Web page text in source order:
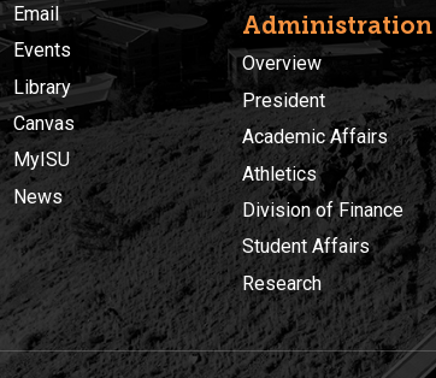
Email
Events
Library
Canvas
MyISU
News
Administration
Overview
President
Academic Affairs
Athletics
Division of Finance
Student Affairs
Research